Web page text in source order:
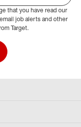
that you have read our
job alerts and other
Target.